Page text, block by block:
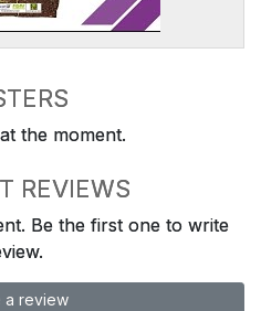
the moment.
REVIEWS
Be the first one to write
a review